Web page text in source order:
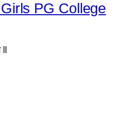
PG College